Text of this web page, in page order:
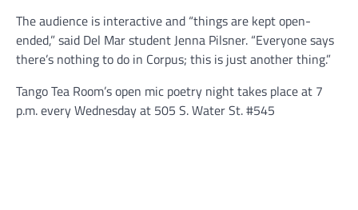
The audience is interactive and “things are kept open-
ended,” said Del Mar student Jenna Pilsner. “Everyone says
there’s nothing to do in Corpus; this is just another thing.”
Tango Tea Room’s open mic poetry night takes place at 7
p.m. every Wednesday at 505 S. Water St. #545